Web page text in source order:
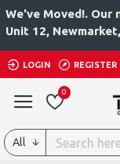
We've Moved!. Our
Unit 12,
LOGIN REGISTER
0
All